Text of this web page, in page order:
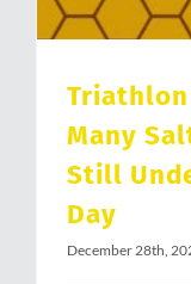
Triathlon
Many
Still
Day
December 28th,